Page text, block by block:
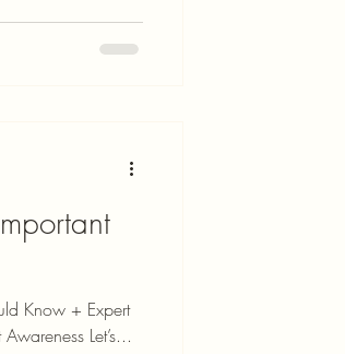
Know + Expert
Let’s...